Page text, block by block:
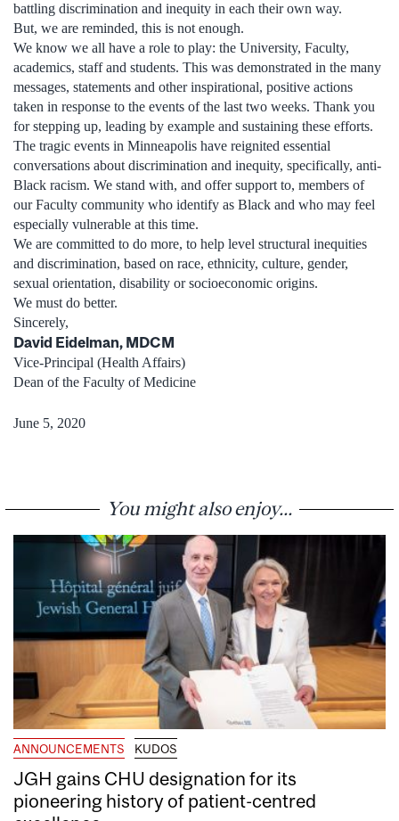
battling discrimination and inequity in each their own way.
But, we are reminded, this is not enough.
We know we all have a role to play: the University, Faculty,
academics, staff and students. This was demonstrated in the many
messages, statements and other inspirational, positive actions
taken in response to the events of the last two weeks. Thank you
for stepping up, leading by example and sustaining these efforts.
The tragic events in Minneapolis have reignited essential
conversations about discrimination and inequity, specifically, anti-
Black racism. We stand with, and offer support to, members of
our Faculty community who identify as Black and who may feel
especially vulnerable at this time.
We are committed to do more, to help level structural inequities
and discrimination, based on race, ethnicity, culture, gender,
sexual orientation, disability or socioeconomic origins.
We must do better.
Sincerely,
David Eidelman, MDCM
Vice-Principal (Health Affairs)
Dean of the Faculty of Medicine
June 5, 2020
You might also enjoy...
ANNOUNCEMENTS KUDOS
JGH gains CHU designation for its
pioneering history of patient-centred